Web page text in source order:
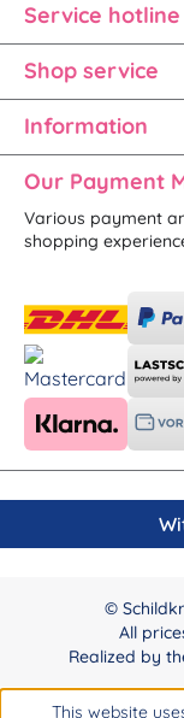
Service hotline
Shop service
Information
Our Payment
Various payment
shopping
©
All
Realized by
This website